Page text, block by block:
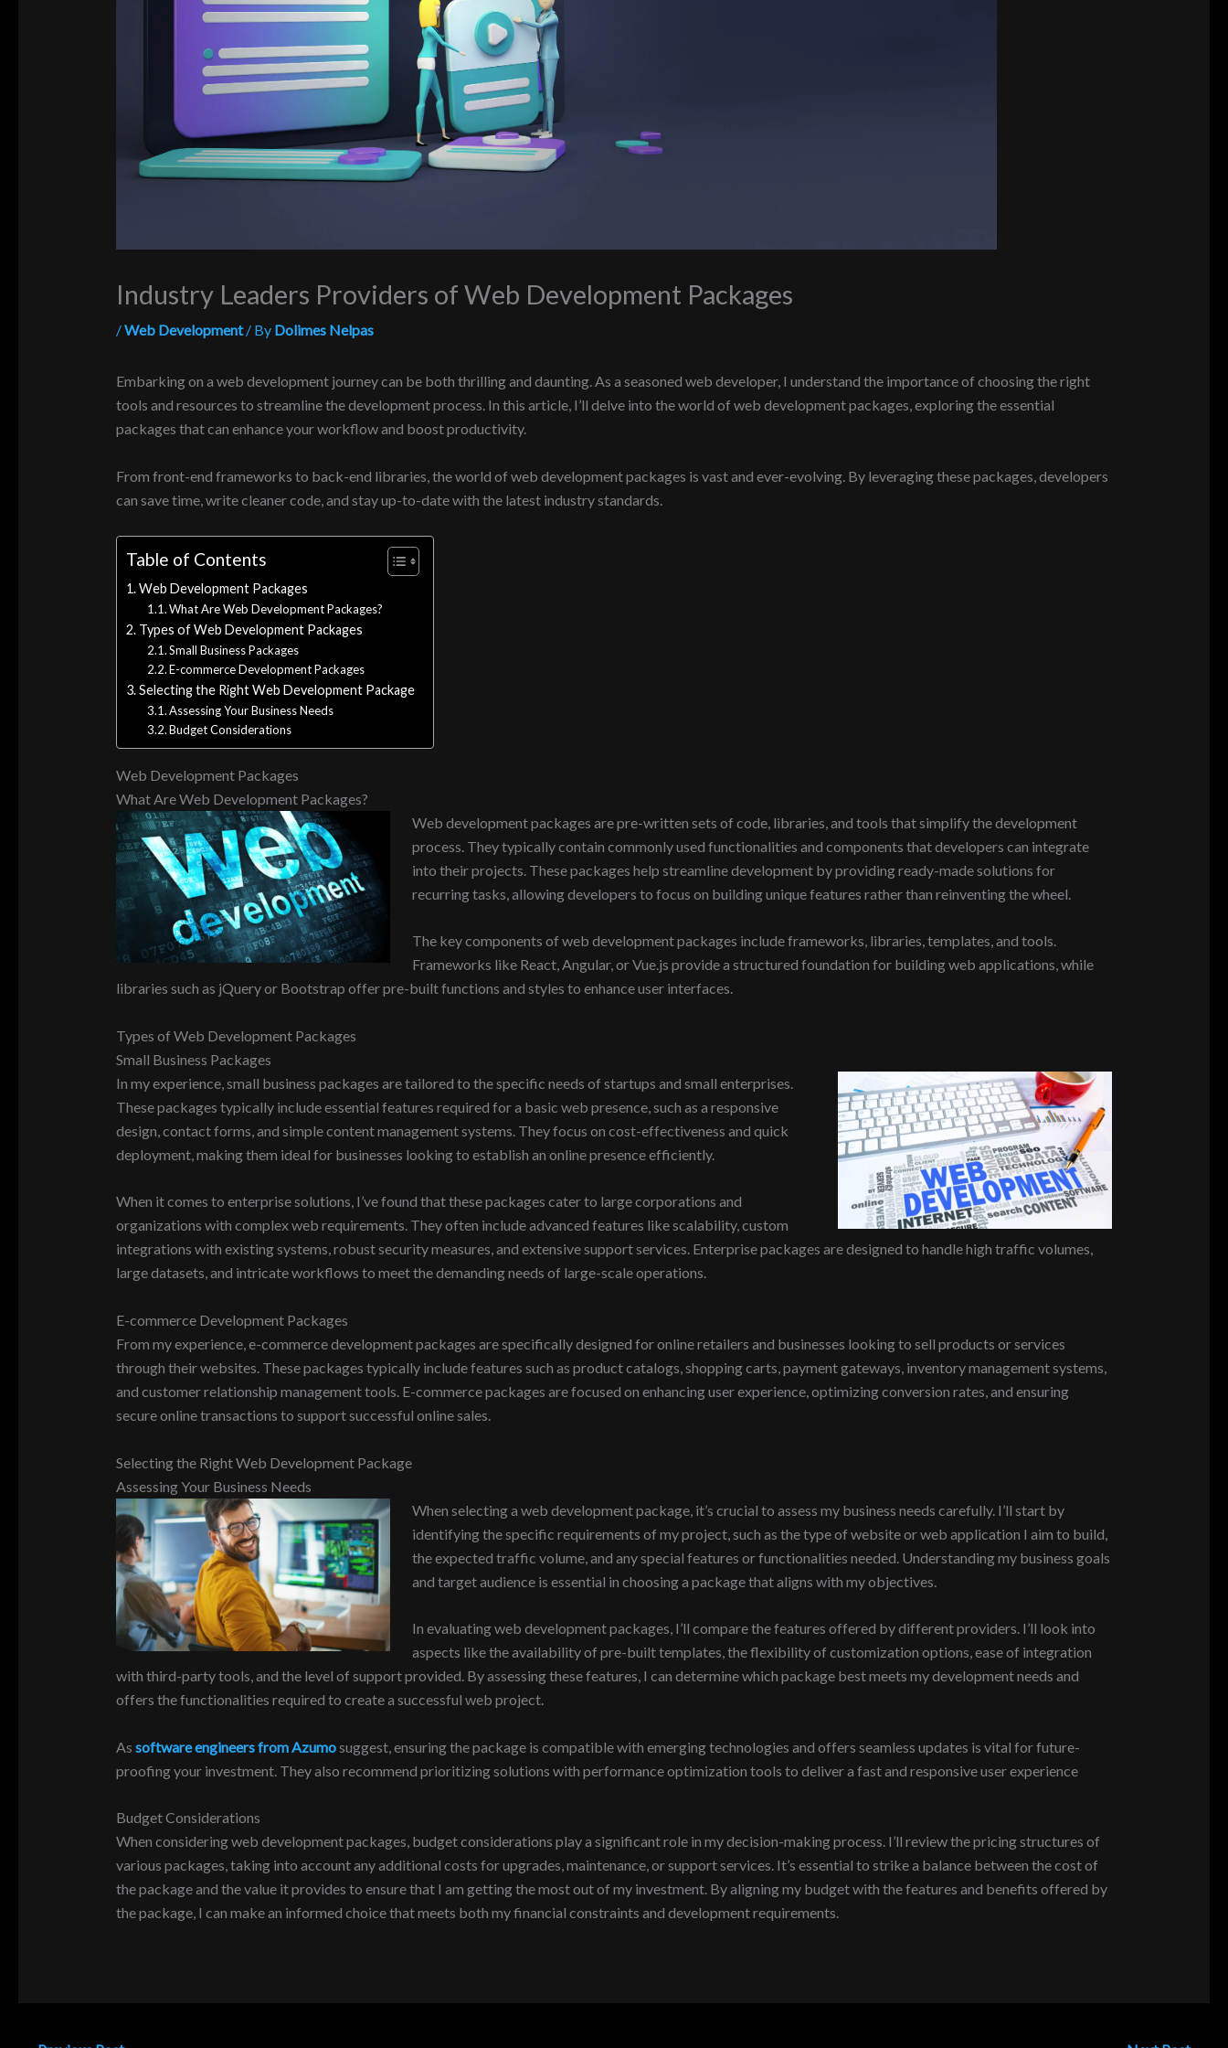
Industry Leaders Providers of Web Development Packages
/Web Development/ By Dolimes Nelpas
Embarking on a web development journey can be both thrilling and daunting. As a seasoned web developer, I understand the importance of choosing the right
tools and resources to streamline the development process. In this article, I’ll delve into the world of web development packages, exploring the essential
packages that can enhance your workflow and boost productivity.
From front-end frameworks to back-end libraries, the world of web development packages is vast and ever-evolving. By leveraging these packages, developers
can save time, write cleaner code, and stay up-to-date with the latest industry standards.
Table of Contents
Web Development Packages
What Are Web Development Packages?
Types of Web Development Packages
Small Business Packages
E-commerce Development Packages
Selecting the Right Web Development Package
Assessing Your Business Needs
Budget Considerations
Web Development Packages
What Are Web Development Packages?
Web development packages are pre-written sets of code, libraries, and tools that simplify the development
process. They typically contain commonly used functionalities and components that developers can integrate
into their projects. These packages help streamline development by providing ready-made solutions for
recurring tasks, allowing developers to focus on building unique features rather than reinventing the wheel.
The key components of web development packages include frameworks, libraries, templates, and tools.
Frameworks like React, Angular, or Vue.js provide a structured foundation for building web applications, while
libraries such as jQuery or Bootstrap offer pre-built functions and styles to enhance user interfaces.
Types of Web Development Packages
Small Business Packages
In my experience, small business packages are tailored to the specific needs of startups and small enterprises.
These packages typically include essential features required for a basic web presence, such as a responsive
design, contact forms, and simple content management systems. They focus on cost-effectiveness and quick
deployment, making them ideal for businesses looking to establish an online presence efficiently.
When it comes to enterprise solutions, I’ve found that these packages cater to large corporations and
organizations with complex web requirements. They often include advanced features like scalability, custom
integrations with existing systems, robust security measures, and extensive support services. Enterprise packages are designed to handle high traffic volumes,
large datasets, and intricate workflows to meet the demanding needs of large-scale operations.
E-commerce Development Packages
From my experience, e-commerce development packages are specifically designed for online retailers and businesses looking to sell products or services
through their websites. These packages typically include features such as product catalogs, shopping carts, payment gateways, inventory management systems,
and customer relationship management tools. E-commerce packages are focused on enhancing user experience, optimizing conversion rates, and ensuring
secure online transactions to support successful online sales.
Selecting the Right Web Development Package
Assessing Your Business Needs
When selecting a web development package, it’s crucial to assess my business needs carefully. I’ll start by
identifying the specific requirements of my project, such as the type of website or web application I aim to build,
the expected traffic volume, and any special features or functionalities needed. Understanding my business goals
and target audience is essential in choosing a package that aligns with my objectives.
In evaluating web development packages, I’ll compare the features offered by different providers. I’ll look into
aspects like the availability of pre-built templates, the flexibility of customization options, ease of integration
with third-party tools, and the level of support provided. By assessing these features, I can determine which package best meets my development needs and
offers the functionalities required to create a successful web project.
As software engineers from Azumosuggest, ensuring the package is compatible with emerging technologies and offers seamless updates is vital for future-
proofing your investment. They also recommend prioritizing solutions with performance optimization tools to deliver a fast and responsive user experience
Budget Considerations
When considering web development packages, budget considerations play a significant role in my decision-making process. I’ll review the pricing structures of
various packages, taking into account any additional costs for upgrades, maintenance, or support services. It’s essential to strike a balance between the cost of
the package and the value it provides to ensure that I am getting the most out of my investment. By aligning my budget with the features and benefits offered by
the package, I can make an informed choice that meets both my financial constraints and development requirements.